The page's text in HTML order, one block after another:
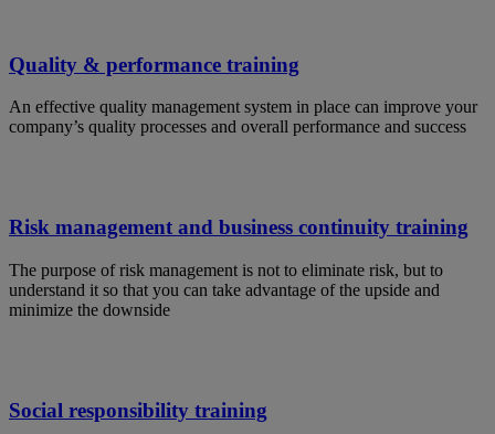
Quality & performance training
An effective quality management system in place can improve your
company’s quality processes and overall performance and success
Risk management and business continuity training
The purpose of risk management is not to eliminate risk, but to
understand it so that you can take advantage of the upside and
minimize the downside
Social responsibility training